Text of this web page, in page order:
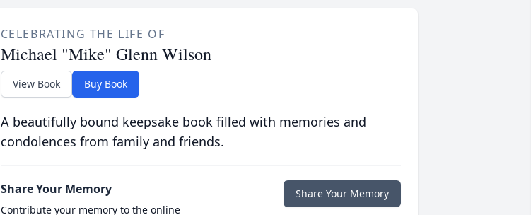
CELEBRATING THE LIFE OF
Michael "Mike" Glenn Wilson
View Book Buy Book
A beautifully bound keepsake book filled with memories and
condolences from family and friends.
Share Your Memory
Contribute your memory to the online
Share Your Memory